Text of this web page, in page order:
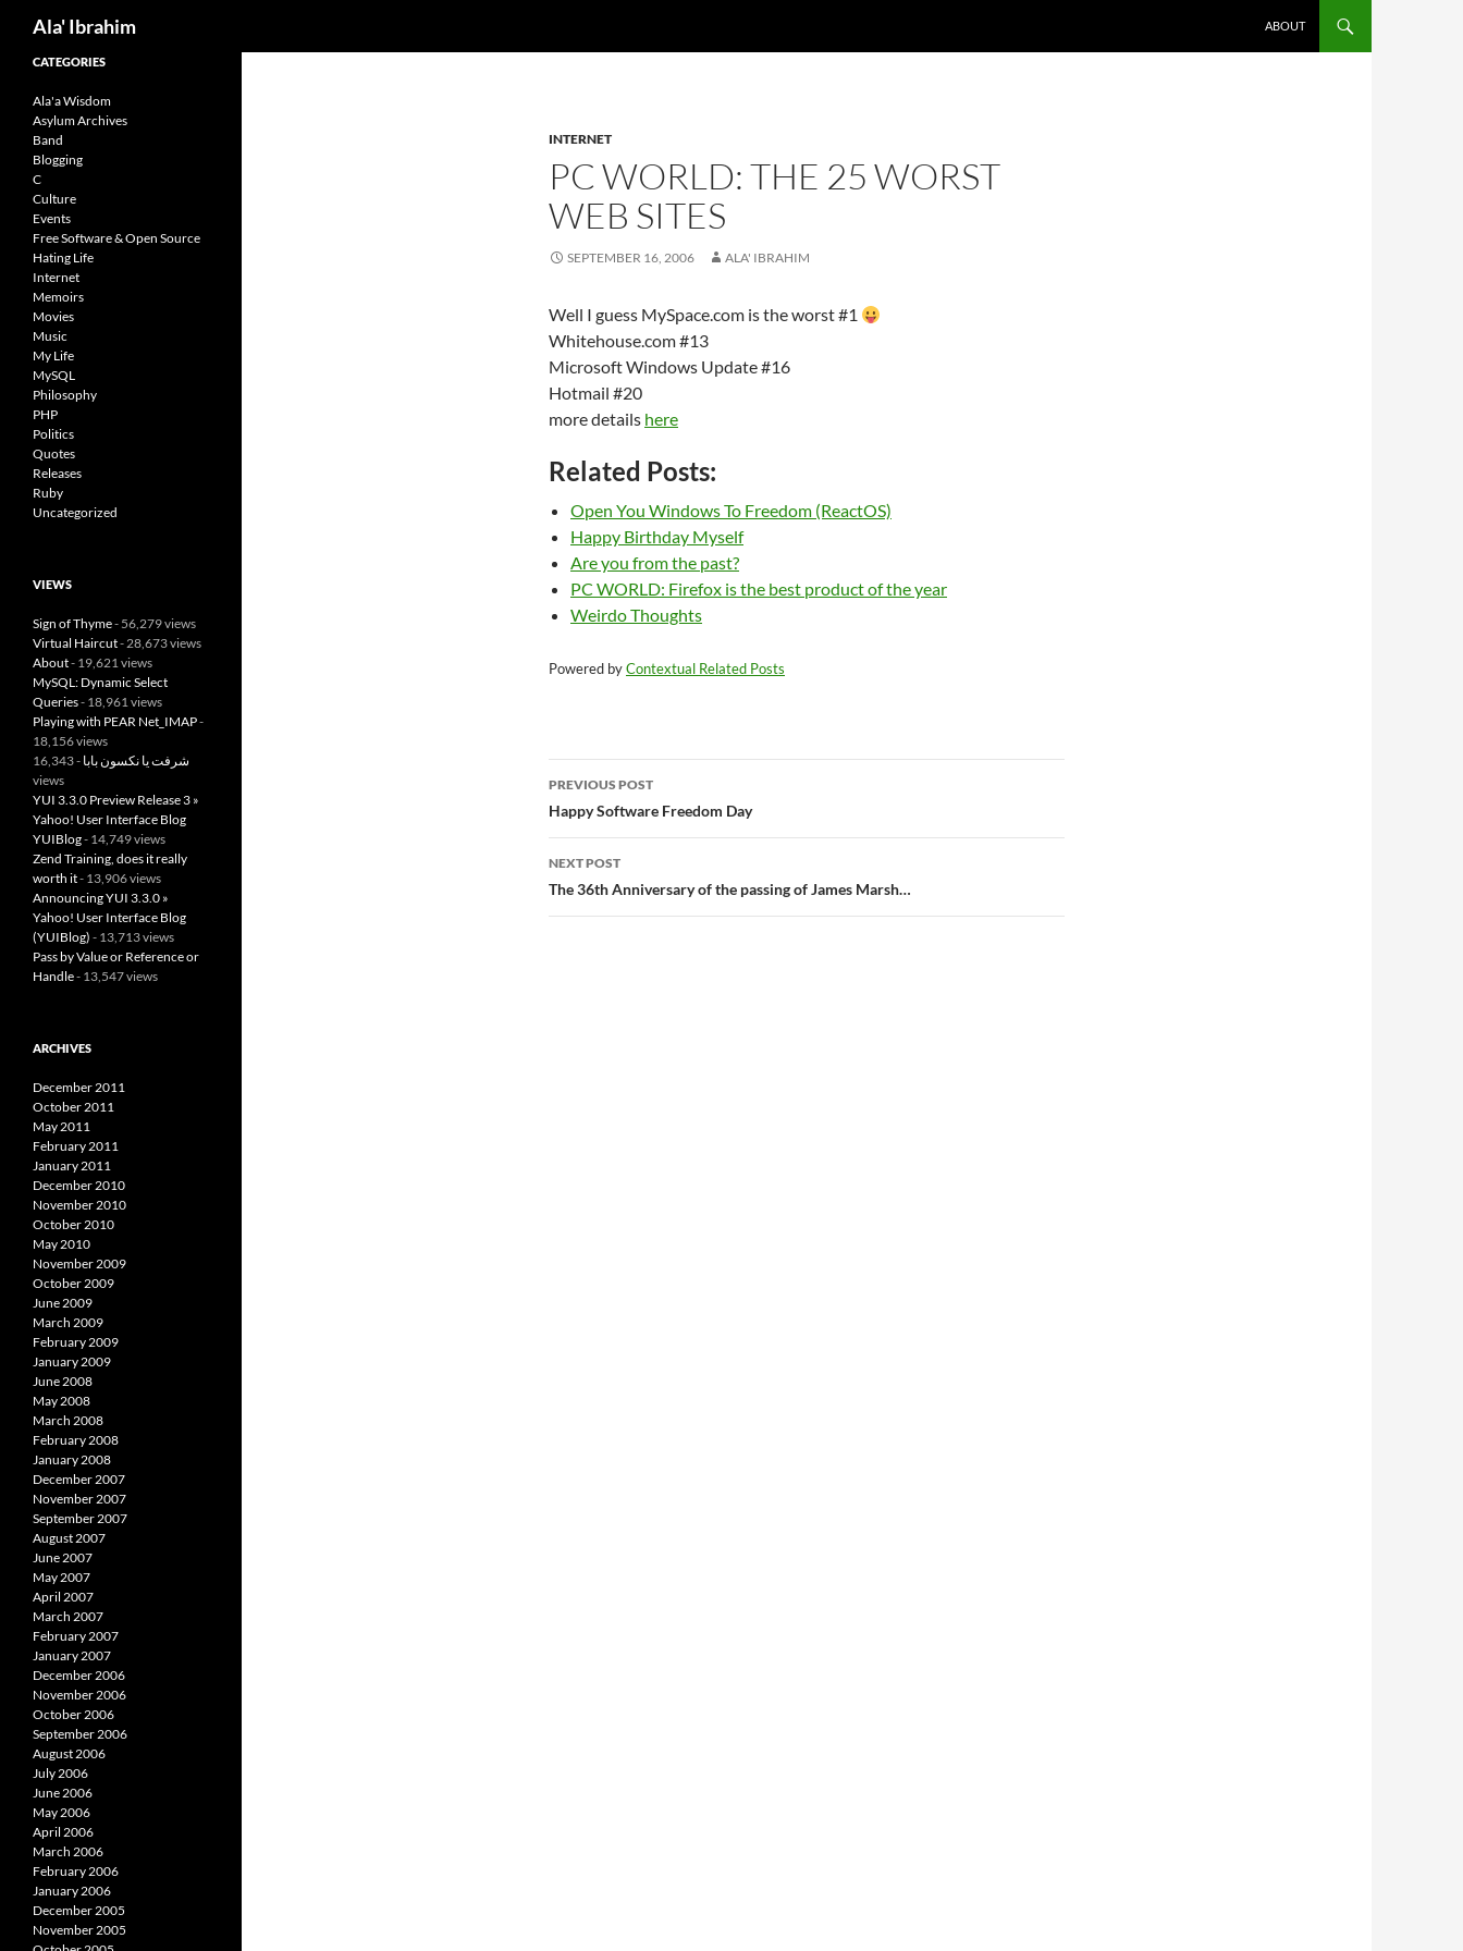
content
Ala' Ibrahim ABOUT
INTERNET
PC WORLD: THE 25 WORST
WEB SITES
SEPTEMBER 16, 2006 ALA' IBRAHIM
Well I guess MySpace.com is the worst #1
Whitehouse.com #13
Microsoft Windows Update #16
Hotmail #20
more details here
Related Posts:
Open You Windows To Freedom (ReactOS)
Happy Birthday Myself
Are you from the past?
PC WORLD: Firefox is the best product of the year
Weirdo Thoughts
Powered byContextual Related Posts
Post
navigation
PREVIOUS POST
Happy Software Freedom Day
NEXT POST
The 36th Anniversary of the passing of James Marsh…
CATEGORIES
Ala'a Wisdom
Asylum Archives
Band
Blogging
C
Culture
Events
Free Software & Open Source
Hating Life
Internet
Memoirs
Movies
Music
My Life
MySQL
Philosophy
PHP
Politics
Quotes
Releases
Ruby
Uncategorized
VIEWS
Sign of Thyme- 56,279 views
Virtual Haircut- 28,673 views
About- 19,621 views
MySQL: Dynamic Select
Queries- 18,961 views
Playing with PEAR Net_IMAP-
18,156 views
شرفت يا نكسون بابا - 16,343
views
YUI 3.3.0 Preview Release 3 »
Yahoo! User Interface Blog
YUIBlog- 14,749 views
Zend Training, does it really
worth it- 13,906 views
Announcing YUI 3.3.0 »
Yahoo! User Interface Blog
(YUIBlog) - 13,713 views
Pass by Value or Reference or
Handle- 13,547 views
ARCHIVES
December 2011
October 2011
May 2011
February 2011
January 2011
December 2010
November 2010
October 2010
May 2010
November 2009
October 2009
June 2009
March 2009
February 2009
January 2009
June 2008
May 2008
March 2008
February 2008
January 2008
December 2007
November 2007
September 2007
August 2007
June 2007
May 2007
April 2007
March 2007
February 2007
January 2007
December 2006
November 2006
October 2006
September 2006
August 2006
July 2006
June 2006
May 2006
April 2006
March 2006
February 2006
January 2006
December 2005
November 2005